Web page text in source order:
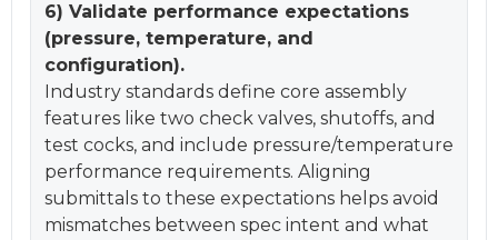
6) Validate performance expectations
(pressure, temperature, and
configuration).
Industry standards define core assembly
features like two check valves, shutoffs, and
test cocks, and include pressure/temperature
performance requirements. Aligning
submittals to these expectations helps avoid
mismatches between spec intent and what